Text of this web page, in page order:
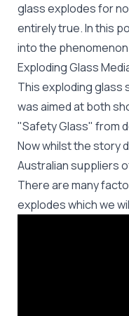
glass explodes for
entirely true. In this
into the
Exploding Glass
This exploding glass
was aimed at both
"Safety Glass" from
Now whilst the story
Australian suppliers
There are many
explodes which we